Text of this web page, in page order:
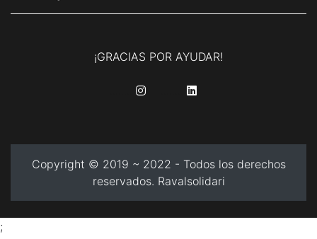
¡GRACIAS POR AYUDAR!
Copyright © 2019 ~ 2022 - Todos los derechos
reservados. Ravalsolidari
;